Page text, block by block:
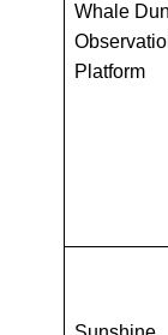
Whale
Platform